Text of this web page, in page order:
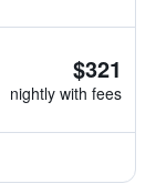
$321
nightly with fees